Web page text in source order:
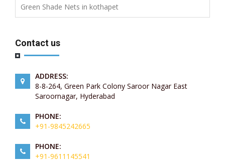
Green Shade Nets in kothapet
Contact us
ADDRESS:
8-8-264, Green Park Colony Saroor Nagar East
Saroornagar, Hyderabad
PHONE:
+91-9845242665
PHONE:
+91-9611145541